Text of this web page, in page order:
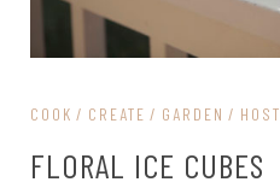
COOK CREATE GARDEN HOST
FLORAL ICE CUBES